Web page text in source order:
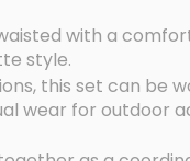
with a
style.
this set can be
wear for outdoor